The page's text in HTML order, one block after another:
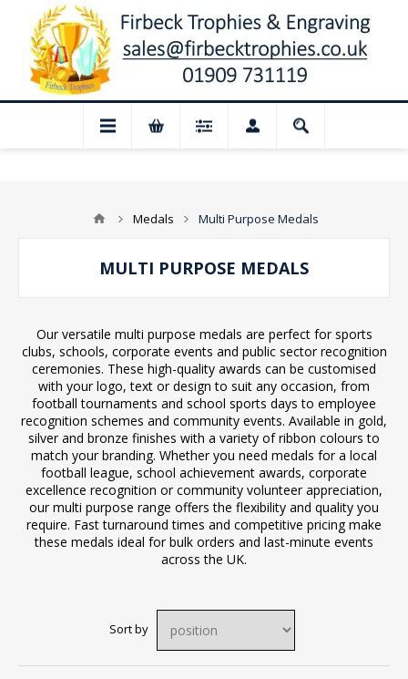
for August: Our shop and website
Medals Multi Purpose Medals
MULTI PURPOSE MEDALS
Our versatile multi purpose medals are perfect for sports
clubs, schools, corporate events and public sector recognition
ceremonies. These high-quality awards can be customised
with your logo, text or design to suit any occasion, from
football tournaments and school sports days to employee
recognition schemes and community events. Available in gold,
silver and bronze finishes with a variety of ribbon colours to
match your branding. Whether you need medals for a local
football league, school achievement awards, corporate
excellence recognition or community volunteer appreciation,
our multi purpose range offers the flexibility and quality you
require. Fast turnaround times and competitive pricing make
these medals ideal for bulk orders and last-minute events
across the UK.
Sort by